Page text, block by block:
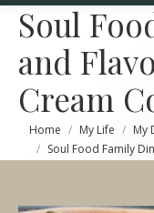
Soul
and
Cream
You are here:
Home My Life
My
Soul Food Family